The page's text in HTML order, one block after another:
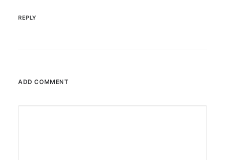
REPLY
ADD COMMENT